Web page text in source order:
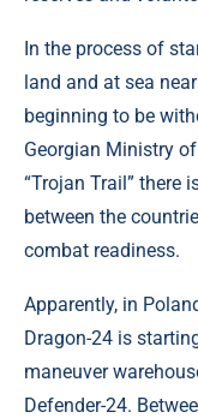
In the process of
land and at sea
beginning to be
Georgian Ministry
“Trojan Trail” there
between the
combat readiness.
Apparently, in
Dragon-24 is
maneuver
Defender-24.